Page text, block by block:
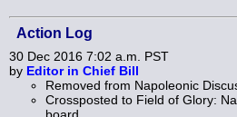
Action Log
30 Dec 2016 7:02 a.m. PST
by Editor in Chief Bill
Removed from Napoleonic
Crossposted to Field of Glory:
board